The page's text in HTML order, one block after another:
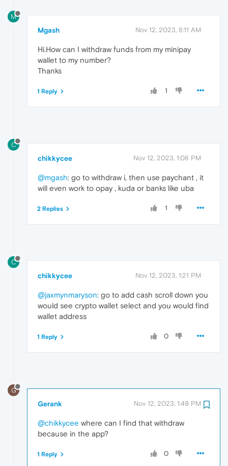
M
Mgash Nov 12, 2023, 8:11 AM
Hi.How can I withdraw funds from my minipay
wallet to my number?
Thanks
1
1 Reply
C
chikkycee Nov 12, 2023, 1:08 PM
@mgash: go to withdraw i, then use paychant , it
will even work to opay , kuda or banks like uba
1
2 Replies
C
chikkycee Nov 12, 2023, 1:21 PM
@jaxmynmaryson: go to add cash scroll down you
would see crypto wallet select and you would find
wallet address
0
1 Reply
G
Gerank Nov 12, 2023, 1:49 PM
@chikkycee where can I find that withdraw
because in the app?
0
1 Reply